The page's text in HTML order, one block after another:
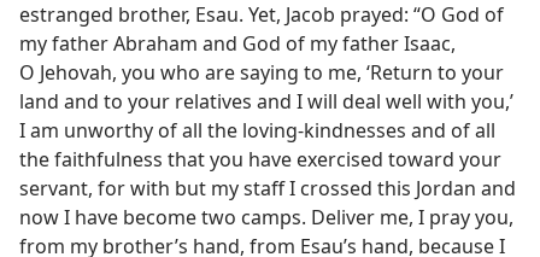
estranged brother, Esau. Yet, Jacob prayed: “O God of
my father Abraham and God of my father Isaac,
O Jehovah, you who are saying to me, ‘Return to your
land and to your relatives and I will deal well with you,’
I am unworthy of all the loving-kindnesses and of all
the faithfulness that you have exercised toward your
servant, for with but my staff I crossed this Jordan and
now I have become two camps. Deliver me, I pray you,
from my brother’s hand, from Esau’s hand, because I